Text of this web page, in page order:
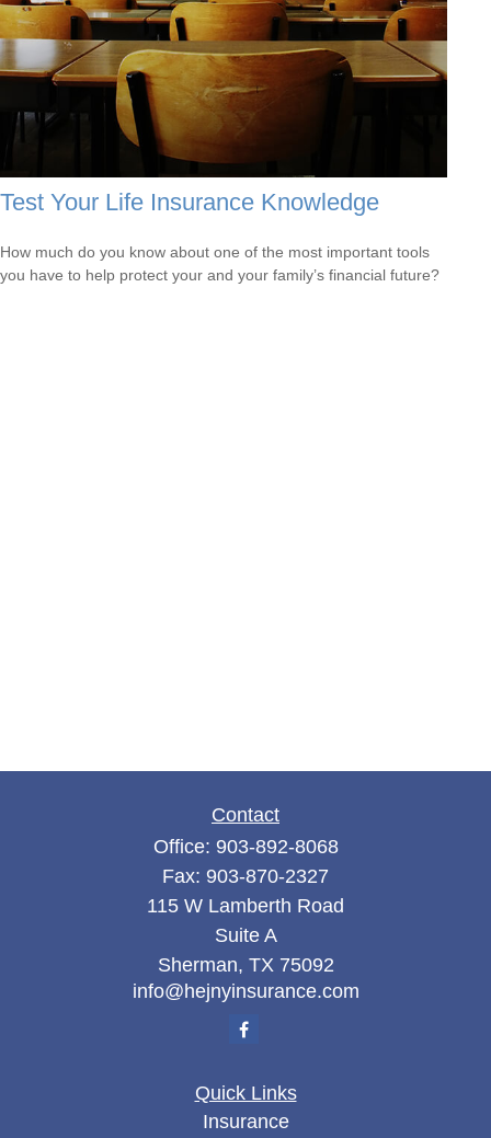
Test Your Life Insurance Knowledge
How much do you know about one of the most important tools
you have to help protect your and your family’s financial future?
Contact
Office: 903-892-8068
Fax: 903-870-2327
115 W Lamberth Road
Suite A
Sherman, TX 75092
info@hejnyinsurance.com
Quick Links
Insurance